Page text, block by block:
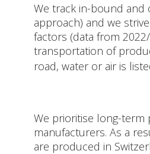
We track in-bound
approach) and we
factors (data from
transportation of
road, water or air is
We prioritise long-
manufacturers. As a
are produced in